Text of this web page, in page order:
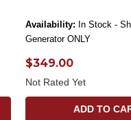
Availability: In Stock -
Generator ONLY
$349.00
Not Rated Yet
ADD TO